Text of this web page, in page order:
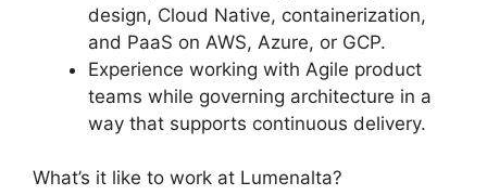
design, Cloud Native, containerization,
and PaaS on AWS, Azure, or GCP.
Experience working with Agile product
teams while governing architecture in a
way that supports continuous delivery.
What’s it like to work at Lumenalta?